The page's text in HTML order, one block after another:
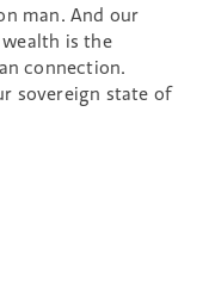
man. And our
is the
connection.
sovereign state of